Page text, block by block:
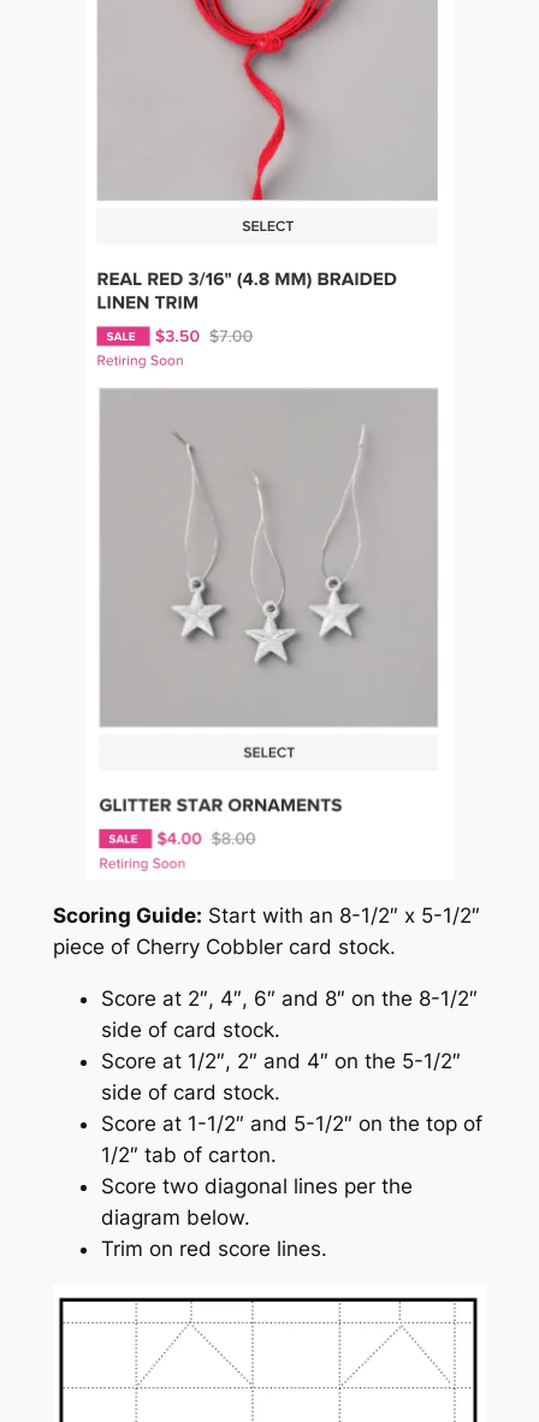
Scoring Guide: Start with an 8-1/2″ x 5-1/2″
piece of Cherry Cobbler card stock.
Score at 2″, 4″, 6″ and 8″ on the 8-1/2″
side of card stock.
Score at 1/2″, 2″ and 4″ on the 5-1/2″
side of card stock.
Score at 1-1/2″ and 5-1/2″ on the top of
1/2″ tab of carton.
Score two diagonal lines per the
diagram below.
Trim on red score lines.